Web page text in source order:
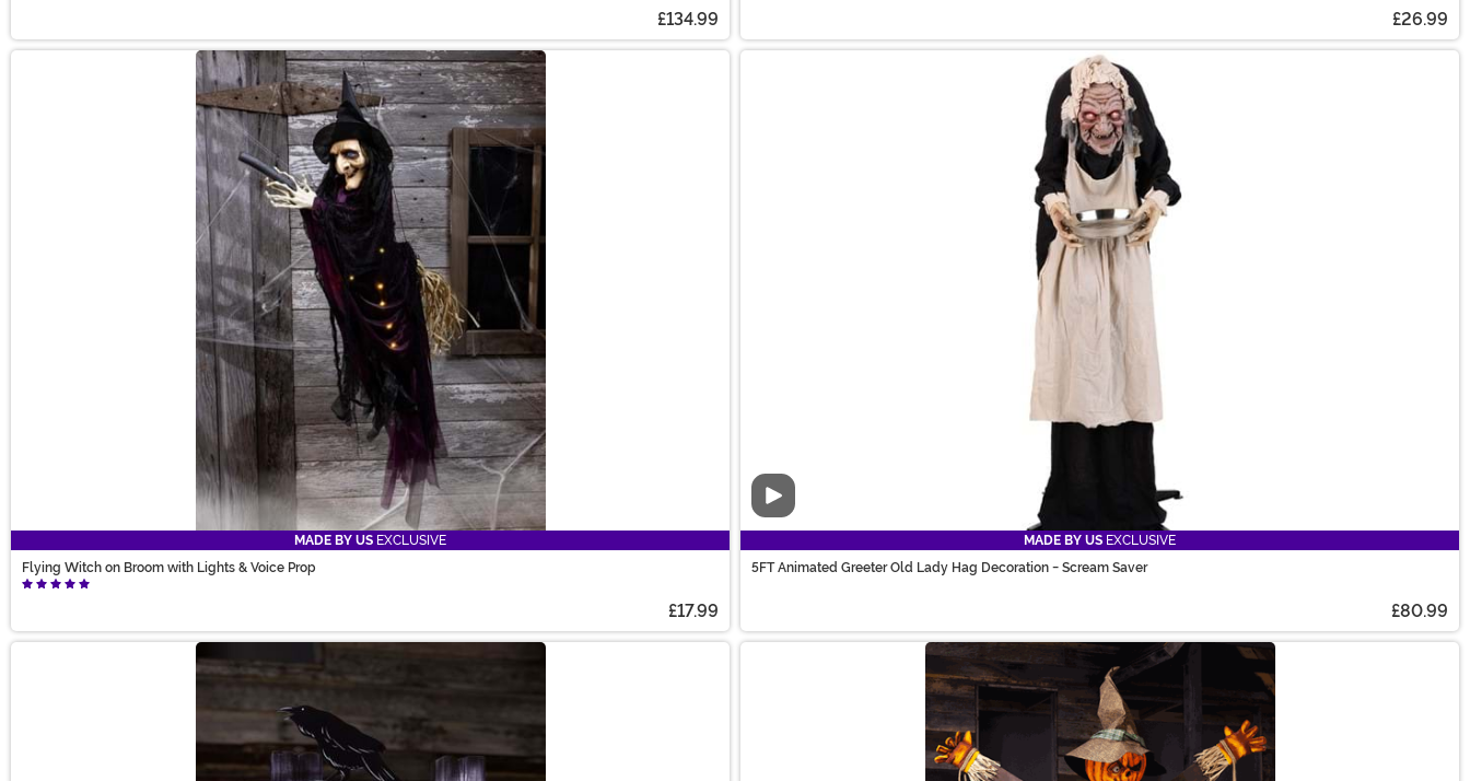
£134.99 £26.99
MADE BY US EXCLUSIVE
Flying Witch on Broom with Lights & Voice Prop
£17.99
Video
MADE BY US EXCLUSIVE
5FT Animated Greeter Old Lady Hag Decoration - Scream Saver
£80.99